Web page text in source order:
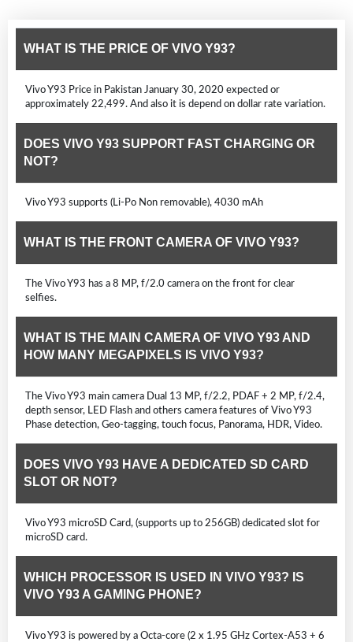
WHAT IS THE PRICE OF VIVO Y93?
Vivo Y93 Price in Pakistan January 30, 2020 expected or
approximately 22,499. And also it is depend on dollar rate variation.
DOES VIVO Y93 SUPPORT FAST CHARGING OR
NOT?
Vivo Y93 supports (Li-Po Non removable), 4030 mAh
WHAT IS THE FRONT CAMERA OF VIVO Y93?
The Vivo Y93 has a 8 MP, f/2.0 camera on the front for clear
selfies.
WHAT IS THE MAIN CAMERA OF VIVO Y93 AND
HOW MANY MEGAPIXELS IS VIVO Y93?
The Vivo Y93 main camera Dual 13 MP, f/2.2, PDAF + 2 MP, f/2.4,
depth sensor, LED Flash and others camera features of Vivo Y93
Phase detection, Geo-tagging, touch focus, Panorama, HDR, Video.
DOES VIVO Y93 HAVE A DEDICATED SD CARD
SLOT OR NOT?
Vivo Y93 microSD Card, (supports up to 256GB) dedicated slot for
microSD card.
WHICH PROCESSOR IS USED IN VIVO Y93? IS
VIVO Y93 A GAMING PHONE?
Vivo Y93 is powered by a Octa-core (2 x 1.95 GHz Cortex-A53 + 6